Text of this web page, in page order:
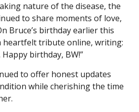
nature of the disease, the
to share moments of love,
Bruce’s birthday earlier this
heartfelt tribute online, writing:
Happy birthday, BW!”
to offer honest updates
while cherishing the time